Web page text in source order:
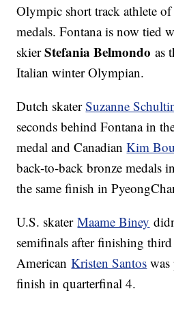
Olympic short track athlete
medals. Fontana is now tied
skierStefania Belmondoas
Italian winter Olympian.
Dutch skaterSuzanne
seconds behind Fontana in
medal and CanadianKim
back-to-back bronze medals
the same finish in
U.S. skaterMaame Biney
semifinals after finishing
AmericanKristen Santos
finish in quarterfinal 4.